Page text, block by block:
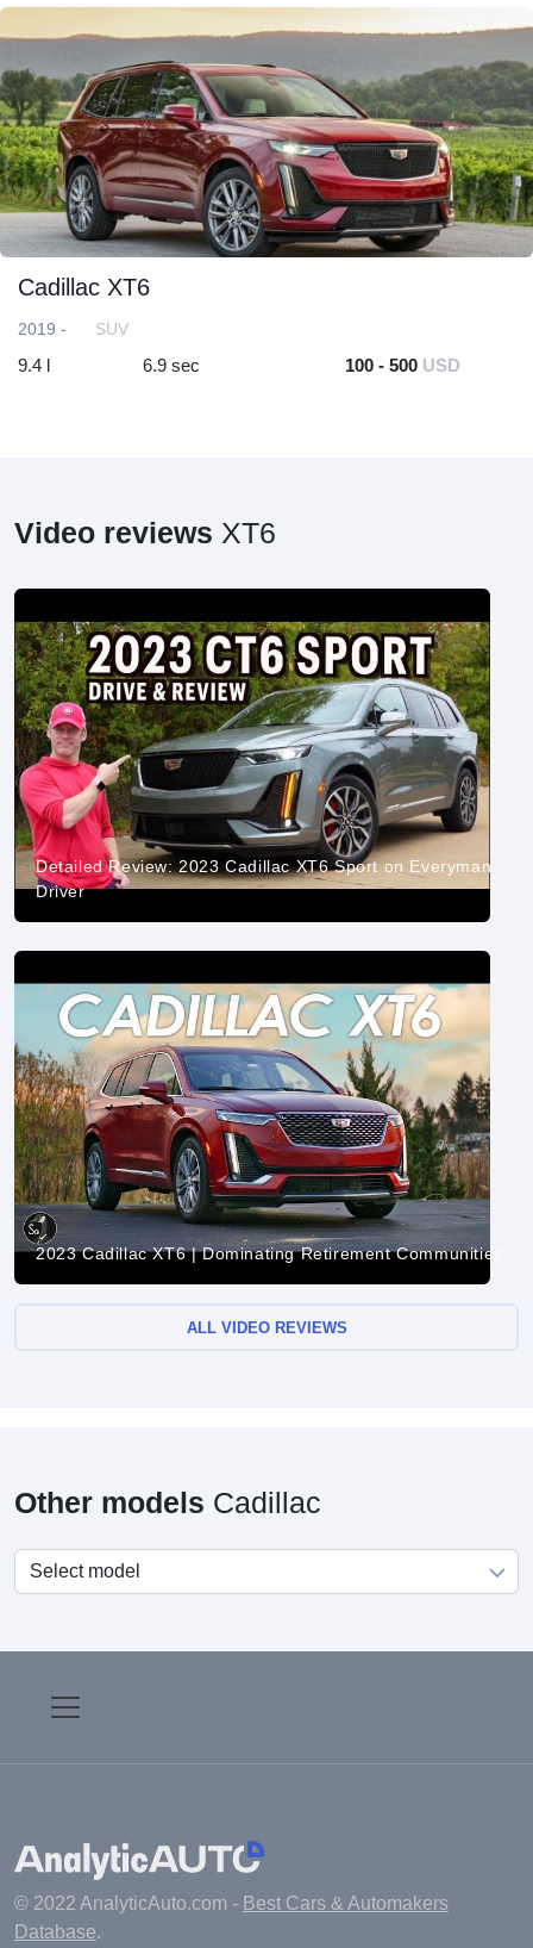
Cadillac XT6
2019 - SUV
9.4 l 6.9 sec 100 - 500 USD
Video reviews XT6
Detailed Review: 2023 Cadillac XT6 Sport on Everyman
Driver
2023 Cadillac XT6 | Dominating Retirement Communities
ALL VIDEO REVIEWS
Other models Cadillac
Main
© 2022 AnalyticAuto.com - Best Cars & Automakers
Database.